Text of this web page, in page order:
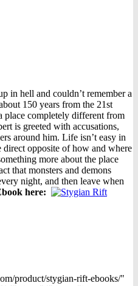
in hell and couldn’t remember a
150 years from the 21st
completely different from
is greeted with accusations,
around him. Life isn’t easy in
direct opposite of how and where
more about the place
that monsters and demons
night, and then leave when
here:
product/stygian-rift-ebooks/"